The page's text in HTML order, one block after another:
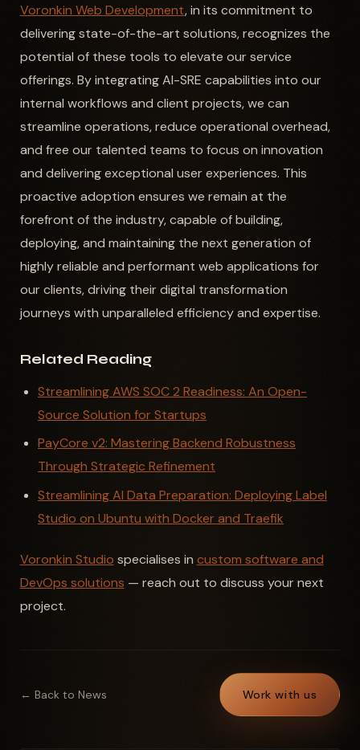
Voronkin Web Development, in its commitment to
delivering state-of-the-art solutions, recognizes the
potential of these tools to elevate our service
offerings. By integrating AI-SRE capabilities into our
internal workflows and client projects, we can
streamline operations, reduce operational overhead,
and free our talented teams to focus on innovation
and delivering exceptional user experiences. This
proactive adoption ensures we remain at the
forefront of the industry, capable of building,
deploying, and maintaining the next generation of
highly reliable and performant web applications for
our clients, driving their digital transformation
journeys with unparalleled efficiency and expertise.
Related Reading
Streamlining AWS SOC 2 Readiness: An Open-
Source Solution for Startups
PayCore v2: Mastering Backend Robustness
Through Strategic Refinement
Streamlining AI Data Preparation: Deploying Label
Studio on Ubuntu with Docker and Traefik
Voronkin Studio specialises in custom software and
DevOps solutions — reach out to discuss your next
project.
← Back to News Work with us